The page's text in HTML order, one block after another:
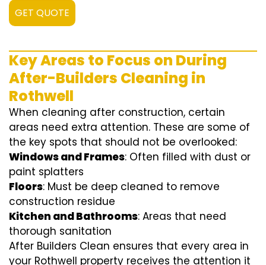
GET QUOTE
Key Areas to Focus on During
After-Builders Cleaning in
Rothwell
When cleaning after construction, certain
areas need extra attention. These are some of
the key spots that should not be overlooked:
Windows and Frames: Often filled with dust or
paint splatters
Floors: Must be deep cleaned to remove
construction residue
Kitchen and Bathrooms: Areas that need
thorough sanitation
After Builders Clean ensures that every area in
your Rothwell property receives the attention it